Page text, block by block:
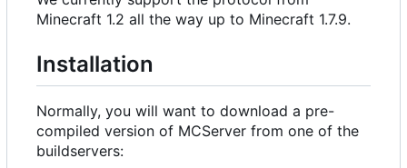
Minecraft 1.2 all the way up to Minecraft 1.7.9.
Installation
Normally, you will want to download a pre-
compiled version of MCServer from one of the
buildservers: